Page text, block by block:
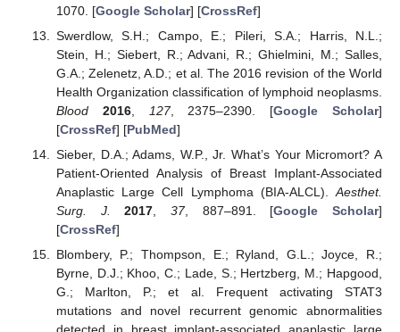
1070. [Google Scholar] [CrossRef]
Swerdlow, S.H.; Campo, E.; Pileri, S.A.; Harris, N.L.;
Stein, H.; Siebert, R.; Advani, R.; Ghielmini, M.; Salles,
G.A.; Zelenetz, A.D.; et al. The 2016 revision of the World
Health Organization classification of lymphoid neoplasms.
Blood
2016, 127, 2375–2390. [Google Scholar]
[CrossRef] [PubMed]
Sieber, D.A.; Adams, W.P., Jr. What’s Your Micromort? A
Patient-Oriented Analysis of Breast Implant-Associated
Anaplastic Large Cell Lymphoma (BIA-ALCL). Aesthet.
Surg. J.
2017 37, 887–891. [Google Scholar]
[CrossRef]
Blombery, P.; Thompson, E.; Ryland, G.L.; Joyce, R.;
Byrne, D.J.; Khoo, C.; Lade, S.; Hertzberg, M.; Hapgood,
G.; Marlton, P.; et al. Frequent activating STAT3
mutations and novel recurrent genomic abnormalities